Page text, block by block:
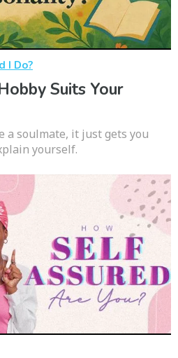
I Do?
Suits Your
a soulmate, it just gets you
yourself.